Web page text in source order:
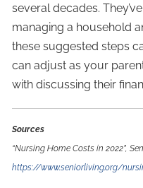
several decades.
managing a household
these suggested steps
can adjust as your
with discussing their
Sources
“Nursing Home Costs in 2022”,
https://www.seniorliving.org/